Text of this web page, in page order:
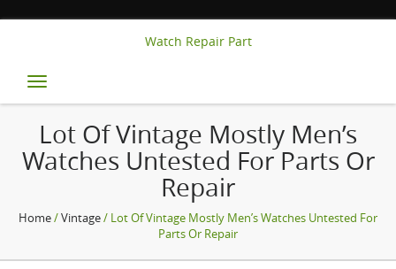
Watch Repair Part
Toggle
navigation
Lot Of Vintage Mostly Men’s
Watches Untested For Parts Or
Repair
Home/Vintage/ Lot Of Vintage Mostly Men’s Watches Untested For
Parts Or Repair